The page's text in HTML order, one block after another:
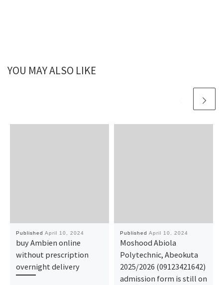
YOU MAY ALSO LIKE
Published April 10, 2024
buy Ambien online
without prescription
overnight delivery
Published April 10, 2024
Moshood Abiola
Polytechnic, Abeokuta
2025/2026 (09123421642)
admission form is still on